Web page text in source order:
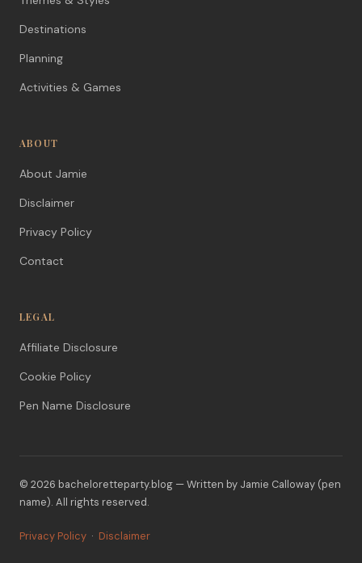
Destinations
Planning
Activities & Games
ABOUT
About Jamie
Disclaimer
Privacy Policy
Contact
LEGAL
Affiliate Disclosure
Cookie Policy
Pen Name Disclosure
© 2026 bacheloretteparty.blog — Written by Jamie Calloway (pen
name). All rights reserved.
Privacy Policy · Disclaimer